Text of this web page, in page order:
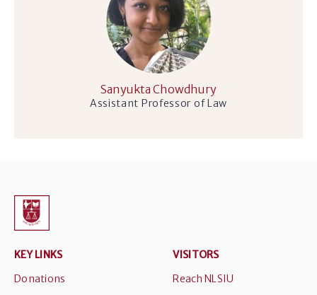
Sanyukta Chowdhury
Assistant Professor of Law
KEY LINKS
Donations
VISITORS
Reach NLSIU